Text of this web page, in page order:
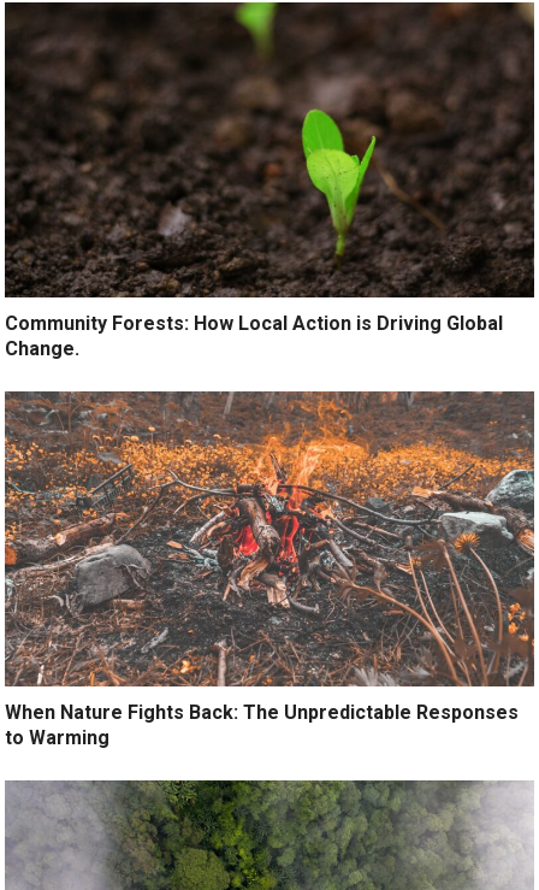
Community Forests: How Local Action is Driving Global
Change.
When Nature Fights Back: The Unpredictable Responses
to Warming